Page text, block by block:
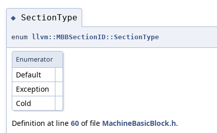
◆ SectionType
enum llvm::MBBSectionID::SectionType
Enumerator
Default
Exception
Cold
Definition at line 60 of file MachineBasicBlock.h.